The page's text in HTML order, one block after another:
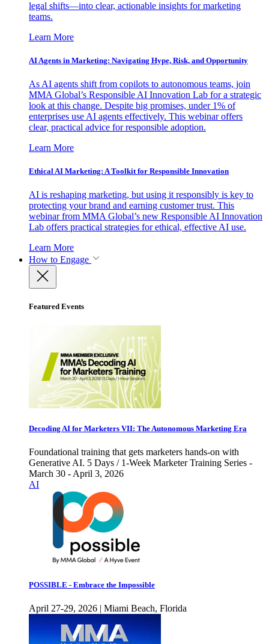
legal shifts—into clear, actionable insights for marketing
teams.
Learn More
AI Agents in Marketing: Navigating Hype, Risk, and Opportunity
As AI agents shift from copilots to autonomous teams, join
MMA Global’s Responsible AI Innovation Lab for a strategic
look at this change. Despite big promises, under 1% of
enterprises use AI agents effectively. This webinar offers
clear, practical advice for responsible adoption.
Learn More
Ethical AI Marketing: A Toolkit for Responsible Innovation
AI is reshaping marketing, but using it responsibly is key to
protecting your brand and earning customer trust. This
webinar from MMA Global’s new Responsible AI Innovation
Lab offers practical strategies for ethical, effective AI use.
Learn More
How to Engage
Featured Events
Decoding AI for Marketers VII: The Autonomous Marketing Era
Foundational training that gets marketers hands-on with
Generative AI. 5 Days / 1-Week Marketer Training Series -
March 30 - April 3, 2026
AI
POSSIBLE - Embrace the Impossible
April 27-29, 2026 | Miami Beach, Florida